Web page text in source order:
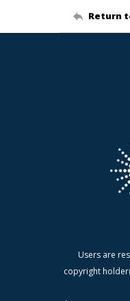
Return
Users are
copyright